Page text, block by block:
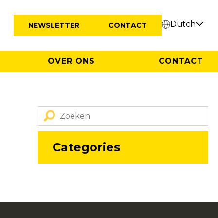
NEWSLETTER CONTACT Dutch
OVER ONS CONTACT
Categories